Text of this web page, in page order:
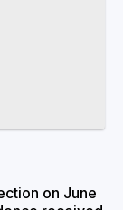
on June